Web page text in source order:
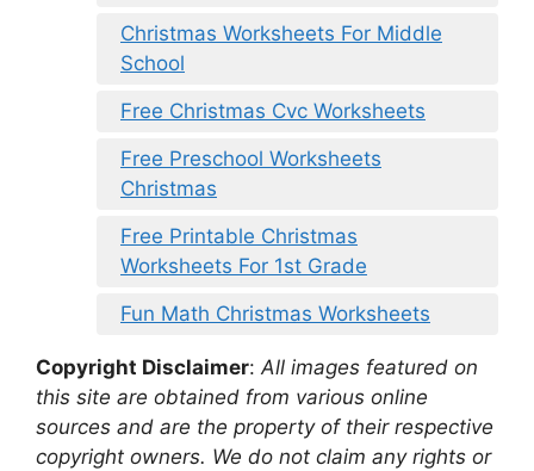
Christmas Worksheets For Middle
School
Free Christmas Cvc Worksheets
Free Preschool Worksheets
Christmas
Free Printable Christmas
Worksheets For 1st Grade
Fun Math Christmas Worksheets
Copyright Disclaimer:All images featured on
this site are obtained from various online
sources and are the property of their respective
copyright owners. We do not claim any rights or